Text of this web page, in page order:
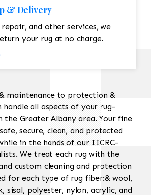
& Delivery
and other services, we
your rug at no charge.
maintenance to protection &
handle all aspects of your rug-
the Greater Albany area. Your fine
secure, clean, and protected
in the hands of our IICRC-
We treat each rug with the
custom cleaning and protection
for each type of rug fiber:& wool,
sisal, polyester, nylon, acrylic, and